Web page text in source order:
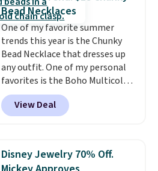
making it an easy gift idea
offer ends 8/9 or when it sells
out.
Bead Necklaces
One of my favorite summer
trends this year is the Chunky
Bead Necklace that dresses up
any outfit. One of my personal
favorites is the Boho Multicolor
Resin Necklace for only $9.99.
We found over 40 options on the
landing page that are priced
Shipping is free with Prime or
when you spend $35.
View Deal
Disney Jewelry 70% Off.